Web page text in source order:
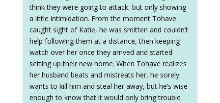
think they were going to attack, but only showing
a little intimidation. From the moment Tohave
caught sight of Katie, he was smitten and couldn’t
help following them at a distance, then keeping
watch over her once they arrived and started
setting up their new home. When Tohave realizes
her husband beats and mistreats her, he sorely
wants to kill him and steal her away, but he’s wise
enough to know that it would only bring trouble